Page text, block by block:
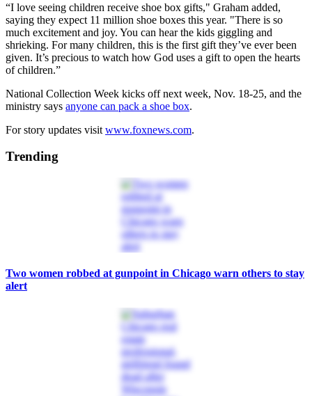
“I love seeing children receive shoe box gifts," Graham added,
saying they expect 11 million shoe boxes this year. "There is so
much excitement and joy. You can hear the kids giggling and
shrieking. For many children, this is the first gift they’ve ever been
given. It’s precious to watch how God uses a gift to open the hearts
of children.”
National Collection Week kicks off next week, Nov. 18-25, and the
ministry says anyone can pack a shoe box.
For story updates visit www.foxnews.com.
Trending
Two women robbed at gunpoint in Chicago warn others to stay
alert